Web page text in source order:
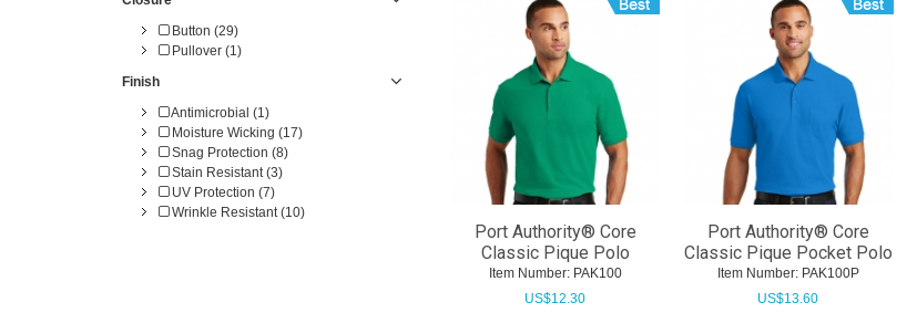
Button (29)
Pullover (1)
Finish
Antimicrobial (1)
Moisture Wicking (17)
Snag Protection (8)
Stain Resistant (3)
UV Protection (7)
Wrinkle Resistant (10)
Port Authority® Core
Classic Pique Polo
Item Number: PAK100
US$12.30
Port Authority® Core
Classic Pique Pocket Polo
Item Number: PAK100P
US$13.60